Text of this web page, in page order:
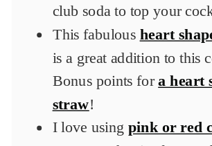
club soda to top your
This fabulous heart
is a great addition to this
Bonus points fora heart
straw!
I love using pink or red